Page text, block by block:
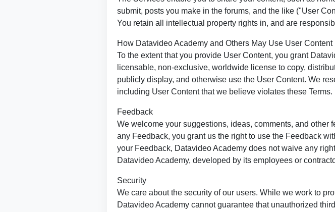
submit, posts you make in the forums, and the like ("User
You retain all intellectual property rights in, and are
How Datavideo Academy and Others May Use User Content
To the extent that you provide User Content, you grant
licensable, non-exclusive, worldwide license to copy,
publicly display, and otherwise use the User Content. We
including User Content that we believe violates these Terms.
Feedback
We welcome your suggestions, ideas, comments, and
any Feedback, you grant us the right to use the Feedback
your Feedback, Datavideo Academy does not waive any
Datavideo Academy, developed by its employees or
Security
We care about the security of our users. While we work to
Datavideo Academy cannot guarantee that unauthorized